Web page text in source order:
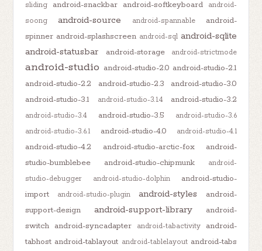
sliding
android-snackbar android-softkeyboard
android-
soong
android-source android-spannable
android-
spinner android-splashscreen android-sql android-sqlite
android-statusbar
android-storage android-strictmode
android-studio android-studio-2.0 android-studio-2.1
android-studio-2.2
android-studio-2.3
android-studio-3.0
android-studio-3.1
android-studio-3.1.4 android-studio-3.2
android-studio-3.4 android-studio-3.5
android-studio-3.6
android-studio-3.6.1
android-studio-4.0 android-studio-4.1
android-studio-4.2 android-studio-arctic-fox
android-
studio-bumblebee
android-studio-chipmunk
android-
studio-debugger
android-studio-dolphin
android-studio-
import
android-studio-plugin android-styles
android-
support-design
android-support-library
android-
switch android-syncadapter android-tabactivity
android-
tabhost android-tablayout android-tablelayout android-tabs